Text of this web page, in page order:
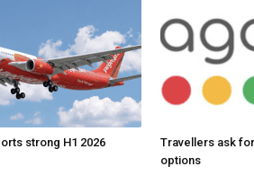
strong H1 2026
Travellers ask
options